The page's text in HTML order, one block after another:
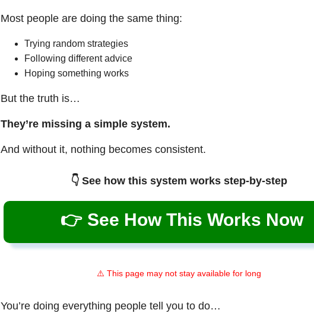
Most people are doing the same thing:
Trying random strategies
Following different advice
Hoping something works
But the truth is…
They’re missing a simple system.
And without it, nothing becomes consistent.
👇 See how this system works step-by-step
👉 See How This Works Now
⚠️ This page may not stay available for long
You’re doing everything people tell you to do…